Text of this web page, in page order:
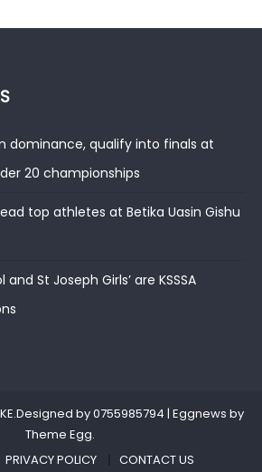
dominance, qualify into finals at
20 championships
top athletes at Betika Uasin Gishu
St Joseph Girls’ are KSSSA
by 0755985794 | Eggnews by
Theme Egg.
PRIVACY POLICY CONTACT US